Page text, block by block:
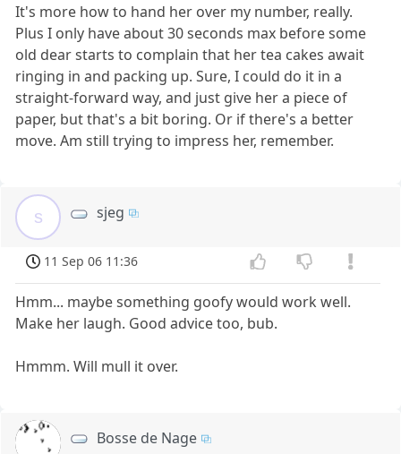
It's more how to hand her over my number, really.
Plus I only have about 30 seconds max before some
old dear starts to complain that her tea cakes await
ringing in and packing up. Sure, I could do it in a
straight-forward way, and just give her a piece of
paper, but that's a bit boring. Or if there's a better
move. Am still trying to impress her, remember.
s sjeg
11 Sep 06 11:36
Hmm... maybe something goofy would work well.
Make her laugh. Good advice too, bub.
Hmmm. Will mull it over.
Bosse de Nage